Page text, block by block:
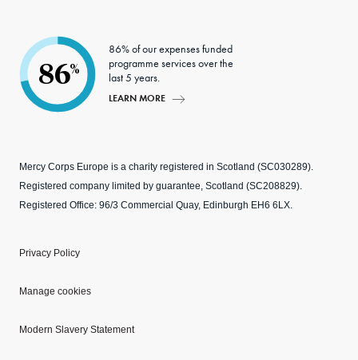
86%
86% of our expenses funded
programme services over the
last 5 years.
LEARN MORE
Mercy Corps Europe is a charity registered in Scotland (SC030289).
Registered company limited by guarantee, Scotland (SC208829).
Registered Office: 96/3 Commercial Quay, Edinburgh EH6 6LX.
Privacy Policy
Manage cookies
Modern Slavery Statement